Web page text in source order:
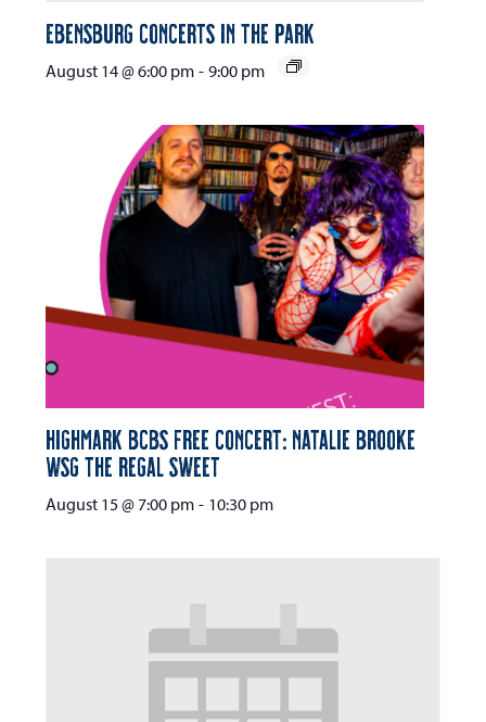
Ebensburg Concerts in the Park
August 14 @ 6:00 pm - 9:00 pm
Highmark BCBS Free Concert: Natalie Brooke
wsg The Regal Sweet
August 15 @ 7:00 pm - 10:30 pm